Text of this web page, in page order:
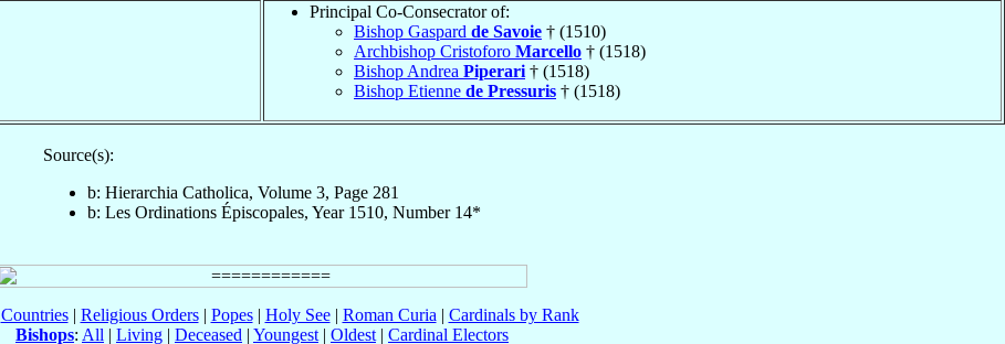
Principal Co-Consecrator of:
Bishop Gaspard de Savoie † (1510)
Archbishop Cristoforo Marcello † (1518)
Bishop Andrea Piperari † (1518)
Bishop Etienne de Pressuris † (1518)
Source(s):
b: Hierarchia Catholica, Volume 3, Page 281
b: Les Ordinations Épiscopales, Year 1510, Number 14*
Countries| Religious Orders| Popes| Holy See| Roman Curia | Cardinals by Rank
Bishops: All | Living | Deceased | Youngest | Oldest | Cardinal Electors